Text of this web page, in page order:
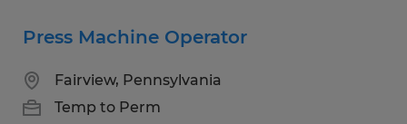
Press Machine Operator
Fairview, Pennsylvania
Temp to Perm